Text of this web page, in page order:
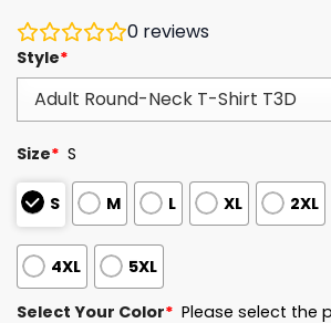
0 reviews
Style*
Size* S
S M L XL 2XL
4XL 5XL
Select Your Color* Please select the